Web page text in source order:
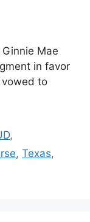
Mae
in favor
to
,
, Texas,